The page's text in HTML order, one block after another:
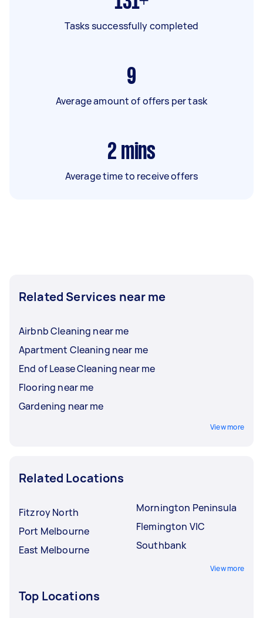
Tasks successfully completed
9
Average amount of offers per task
2 mins
Average time to receive offers
Related Services near me
Airbnb Cleaning near me
Apartment Cleaning near me
End of Lease Cleaning near me
Flooring near me
Gardening near me
View more
Related Locations
Fitzroy North
Port Melbourne
East Melbourne
Mornington Peninsula
Flemington VIC
Southbank
View more
Top Locations